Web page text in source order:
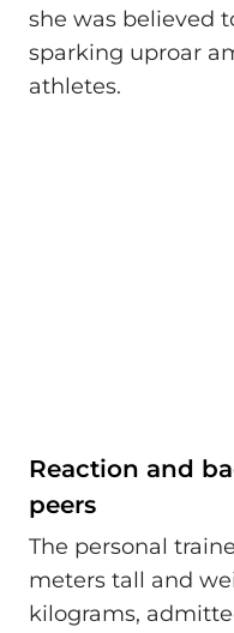
she was believed
sparking uproar
athletes.
Reaction and
peers
The personal
meters tall and
kilograms,